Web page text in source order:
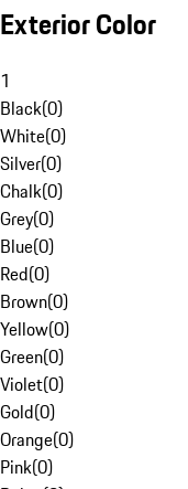
Exterior Color
1
Black(0)
White(0)
Silver(0)
Chalk(0)
Grey(0)
Blue(0)
Red(0)
Brown(0)
Yellow(0)
Green(0)
Violet(0)
Gold(0)
Orange(0)
Pink(0)